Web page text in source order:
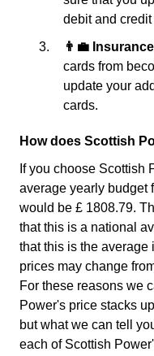
debit and credit
👨‍💼
cards from
update your
cards.
How does Scottish
If you choose Scottish
average yearly budget
would be £ 1808.79.
that this is a national
that this is the average
prices may change
For these reasons we
Power's price stacks
but what we can tell
each of Scottish